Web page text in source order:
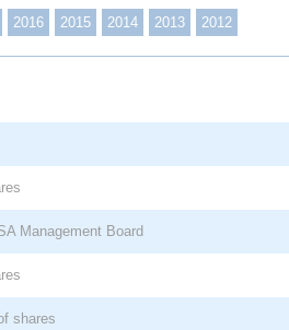
2016 2015 2014 2013 2012
Management Board
shares